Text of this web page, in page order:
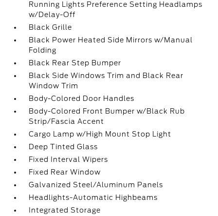
Running Lights Preference Setting Headlamps
w/Delay-Off
Black Grille
Black Power Heated Side Mirrors w/Manual
Folding
Black Rear Step Bumper
Black Side Windows Trim and Black Rear
Window Trim
Body-Colored Door Handles
Body-Colored Front Bumper w/Black Rub
Strip/Fascia Accent
Cargo Lamp w/High Mount Stop Light
Deep Tinted Glass
Fixed Interval Wipers
Fixed Rear Window
Galvanized Steel/Aluminum Panels
Headlights-Automatic Highbeams
Integrated Storage